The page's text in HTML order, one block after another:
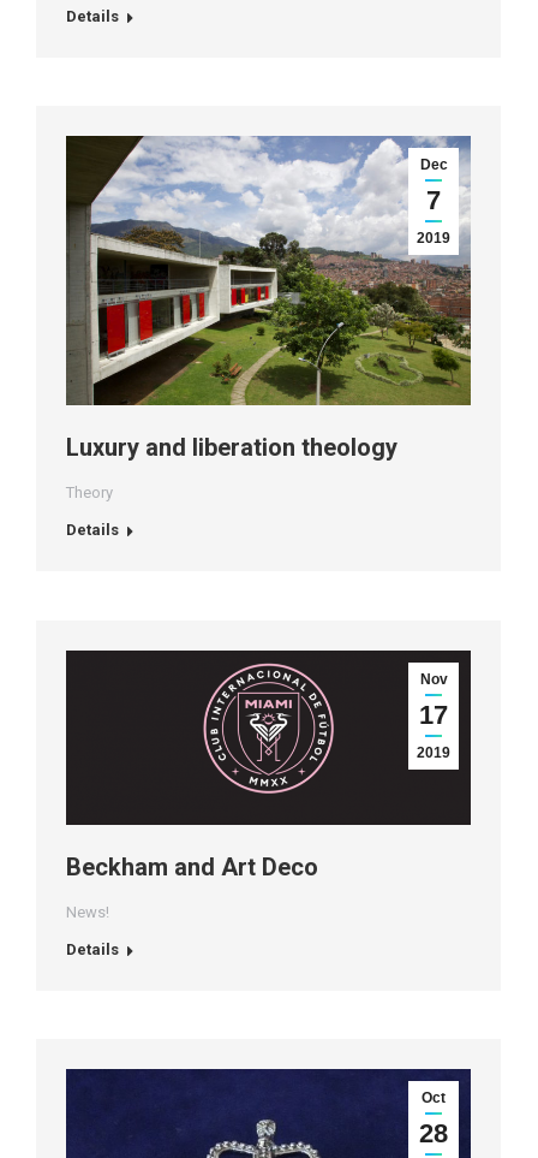
Details
Dec
7
2019
Luxury and liberation theology
Theory
Details
Nov
17
2019
Beckham and Art Deco
News!
Details
Oct
28